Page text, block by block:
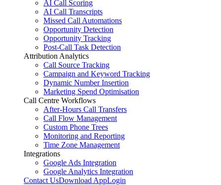
AI Call Scoring
AI Call Transcripts
Missed Call Automations
Opportunity Detection
Opportunity Tracking
Post-Call Task Detection
Attribution Analytics
Call Source Tracking
Campaign and Keyword Tracking
Dynamic Number Insertion
Marketing Spend Optimisation
Call Centre Workflows
After-Hours Call Transfers
Call Flow Management
Custom Phone Trees
Monitoring and Reporting
Time Zone Management
Integrations
Google Ads Integration
Google Analytics Integration
Contact UsDownload AppLogin